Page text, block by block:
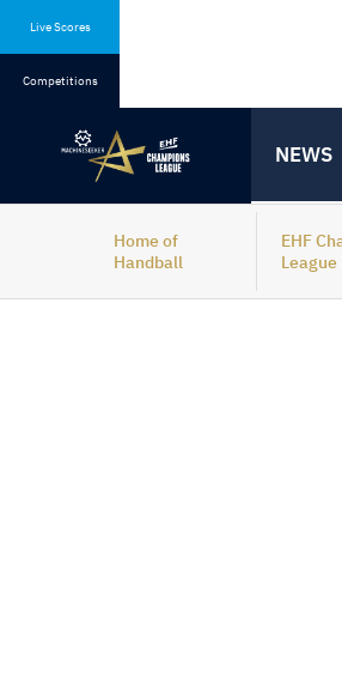
Live Scores
Competitions
NEWS
Home of
Handball
EHF
League